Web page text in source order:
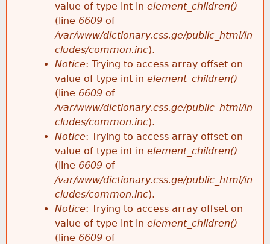
value of type int in element_children()
(line 6609 of
/var/www/dictionary.css.ge/public_html/in
cludes/common.inc).
Notice: Trying to access array offset on
value of type int in element_children()
(line 6609 of
/var/www/dictionary.css.ge/public_html/in
cludes/common.inc).
Notice: Trying to access array offset on
value of type int in element_children()
(line 6609 of
/var/www/dictionary.css.ge/public_html/in
cludes/common.inc).
Notice: Trying to access array offset on
value of type int in element_children()
(line 6609 of